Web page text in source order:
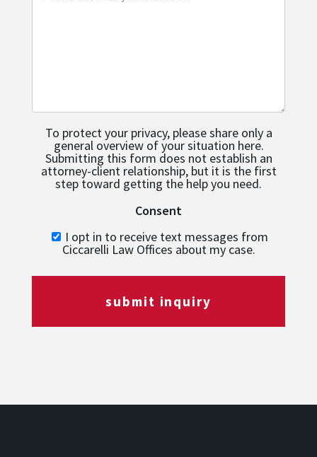
To protect your privacy, please share only a
general overview of your situation here.
Submitting this form does not establish an
attorney-client relationship, but it is the first
step toward getting the help you need.
Consent
I opt in to receive text messages from
Ciccarelli Law Offices about my case.
submit inquiry